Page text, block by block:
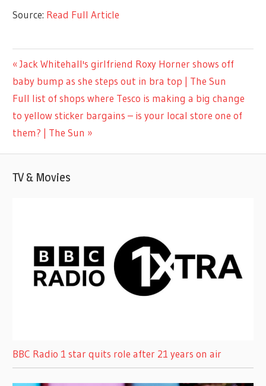
Source: Read Full Article
LIFESTYLE
Post
navigation
Previous
Post:
Jack Whitehall's girlfriend Roxy Horner shows off
baby bump as she steps out in bra top | The Sun
Next
Post:
Full list of shops where Tesco is making a big change
to yellow sticker bargains – is your local store one of
them? | The Sun
TV & Movies
BBC Radio 1 star quits role after 21 years on air